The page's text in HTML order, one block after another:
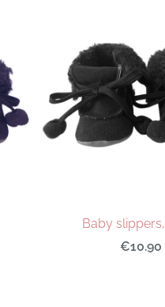
Baby
€10.90